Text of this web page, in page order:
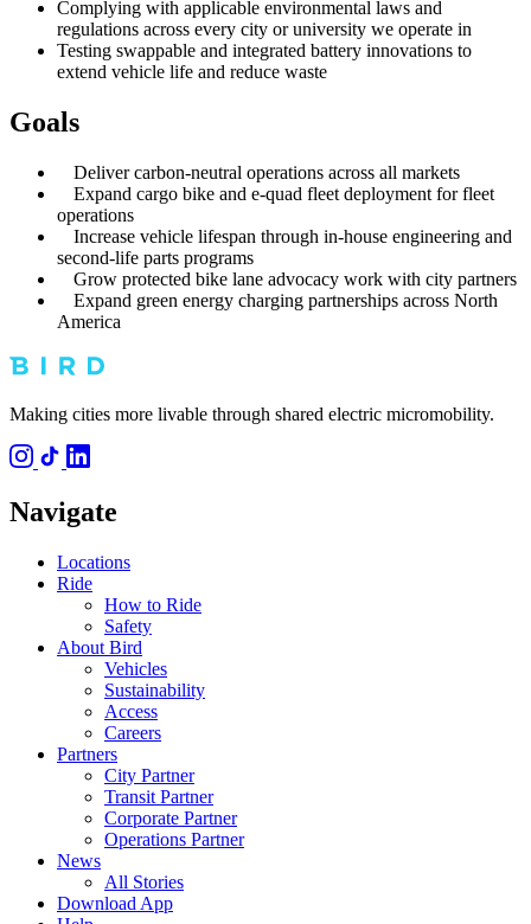
Complying with applicable environmental laws and
regulations across every city or university we operate in
Testing swappable and integrated battery innovations to
extend vehicle life and reduce waste
Goals
Deliver carbon-neutral operations across all markets
Expand cargo bike and e-quad fleet deployment for fleet
operations
Increase vehicle lifespan through in-house engineering and
second-life parts programs
Grow protected bike lane advocacy work with city partners
Expand green energy charging partnerships across North
America
Making cities more livable through shared electric micromobility.
Navigate
Locations
Ride
How to Ride
Safety
About Bird
Vehicles
Sustainability
Access
Careers
Partners
City Partner
Transit Partner
Corporate Partner
Operations Partner
News
All Stories
Download App